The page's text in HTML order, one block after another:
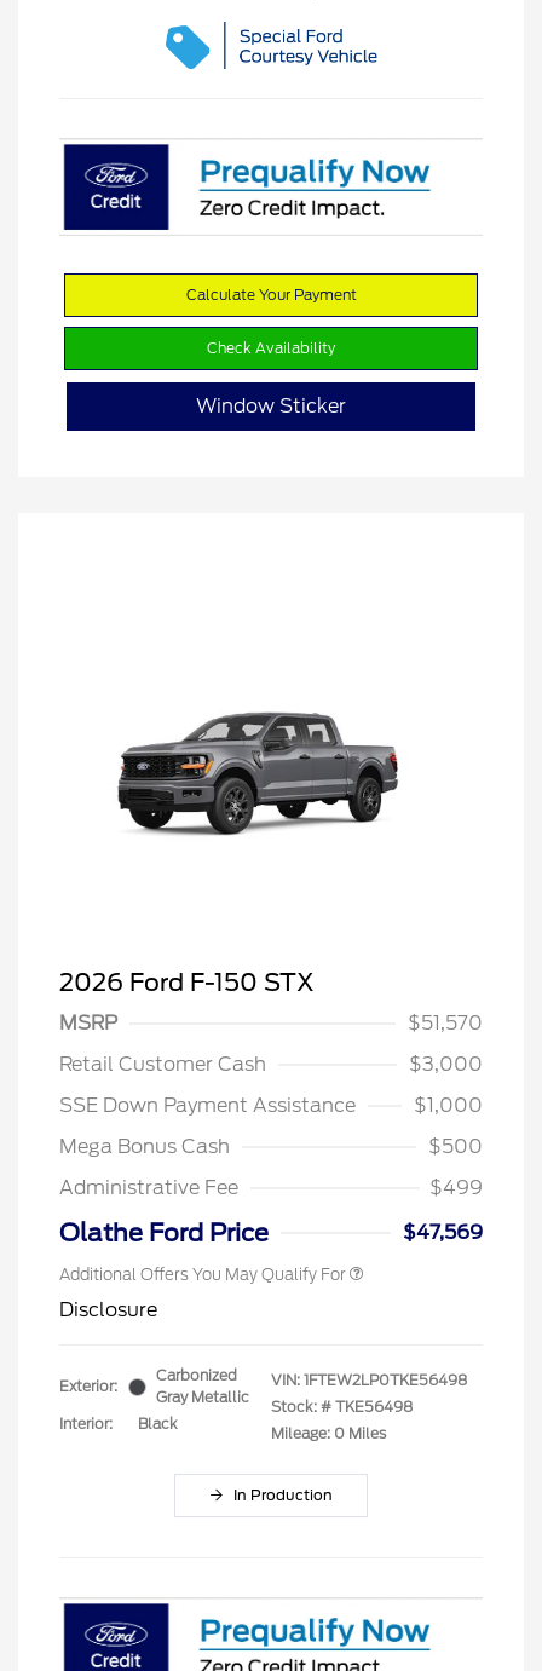
Calculate Your Payment
Check Availability
Window Sticker
2026 Ford F-150 STX
MSRP
$51,570
Retail Customer Cash
$3,000
SSE Down Payment Assistance
$1,000
Mega Bonus Cash
$500
Administrative Fee
$499
Olathe Ford Price $47,569
Additional Offers You May Qualify For
Disclosure
Exterior:
Carbonized
Gray Metallic
Interior:
Black
VIN: 1FTEW2LP0TKE56498
Stock: # TKE56498
Mileage: 0 Miles
In Production